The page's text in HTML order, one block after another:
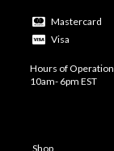
Mastercard
Visa
Hours of Operation
10am- 6pm EST
Shop